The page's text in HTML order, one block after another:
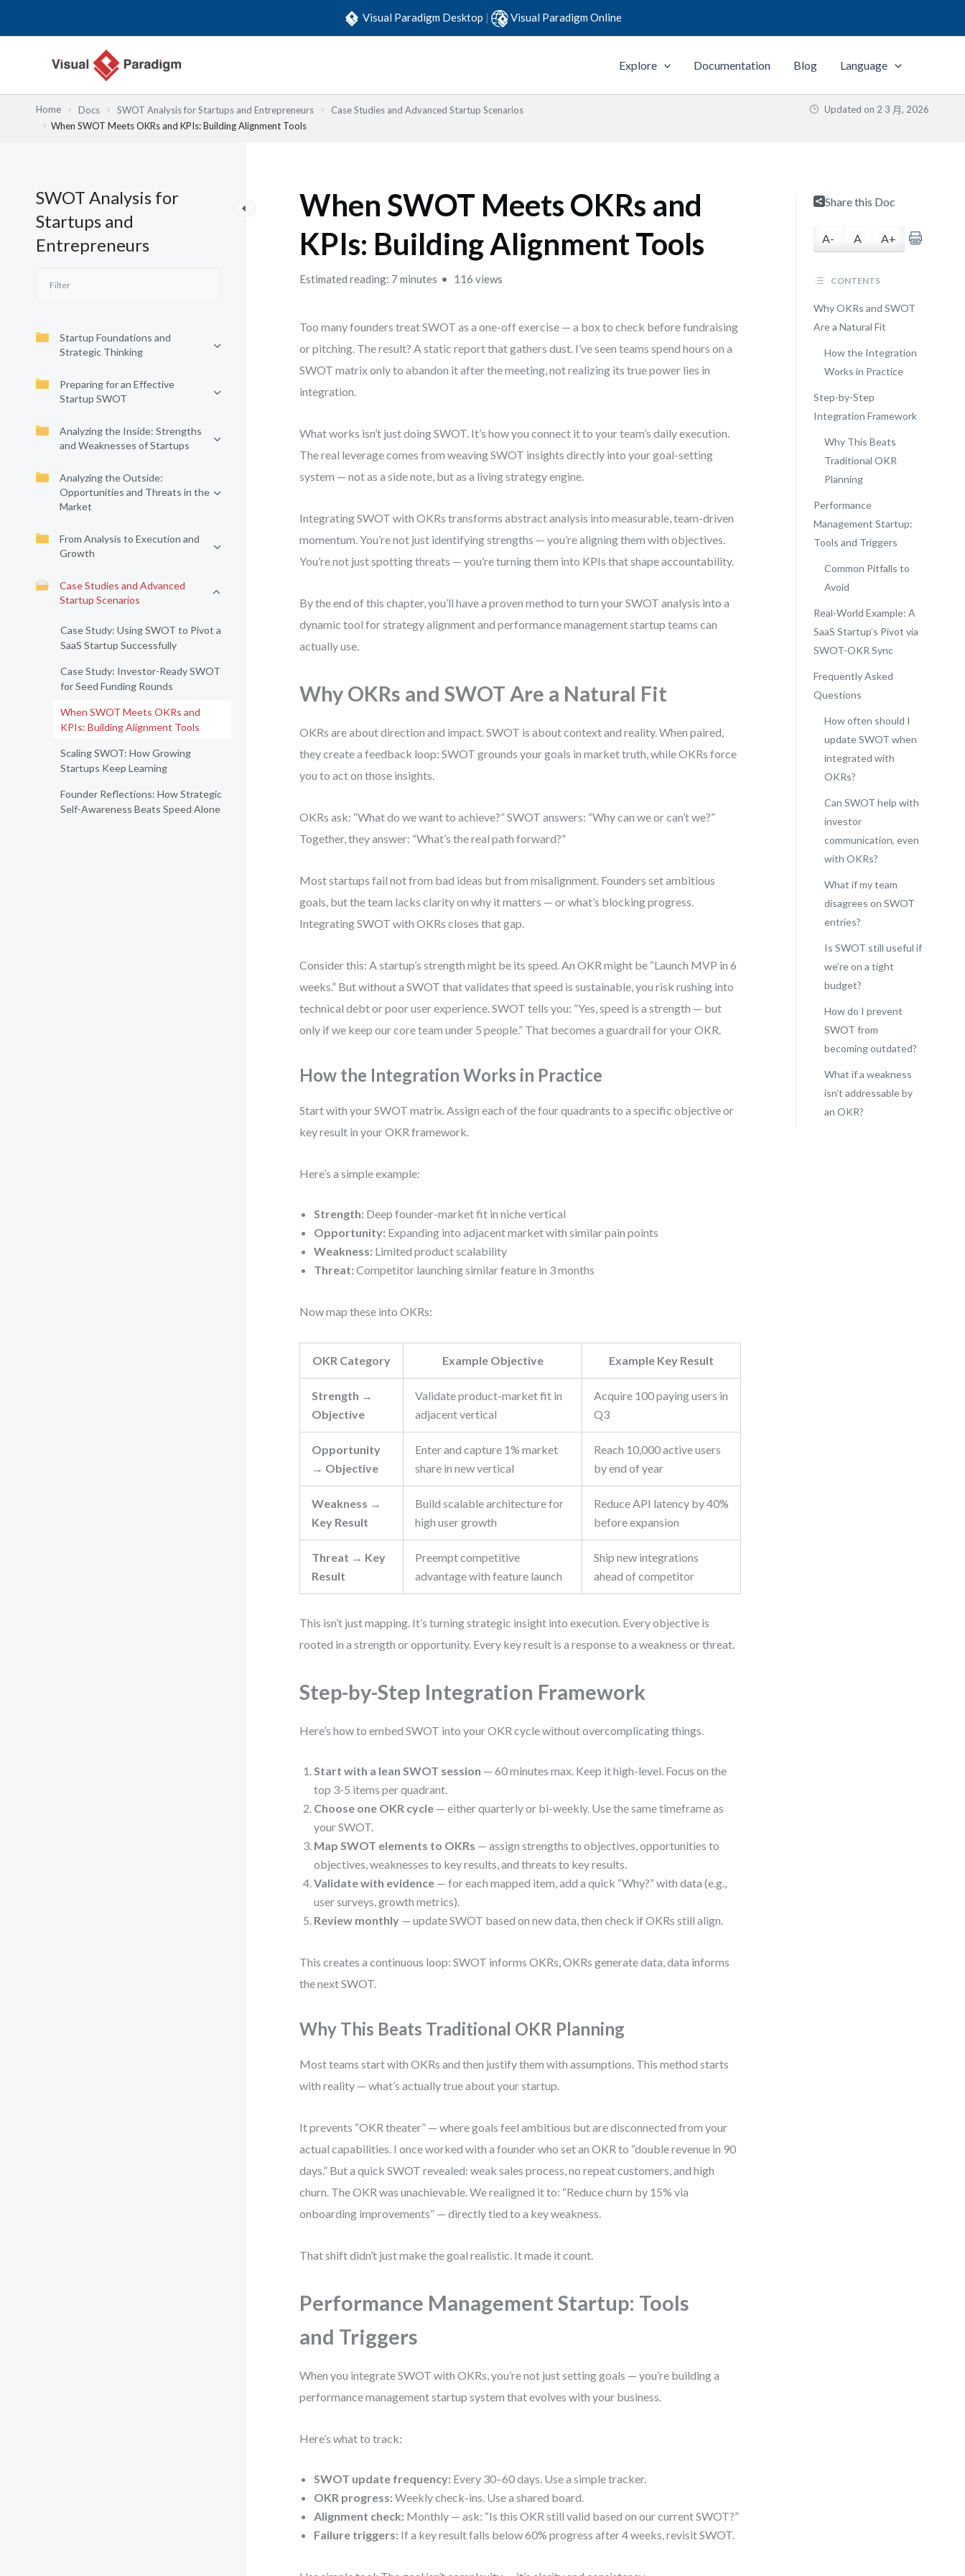
Visual Paradigm Desktop | Visual Paradigm Online
Explore Documentation Blog Language
Home Docs SWOT Analysis for Startups and Entrepreneurs
Case Studies and Advanced Startup Scenarios
When SWOT Meets OKRs and KPIs: Building Alignment Tools
Updated on 2 3 月, 2026
SWOT Analysis for
Startups and
Entrepreneurs
Startup Foundations and
Strategic Thinking
Preparing for an Effective
Startup SWOT
Analyzing the Inside: Strengths
and Weaknesses of Startups
Analyzing the Outside:
Opportunities and Threats in the
Market
From Analysis to Execution and
Growth
Case Studies and Advanced
Startup Scenarios
Case Study: Using SWOT to Pivot a
SaaS Startup Successfully
Case Study: Investor-Ready SWOT
for Seed Funding Rounds
When SWOT Meets OKRs and
KPIs: Building Alignment Tools
Scaling SWOT: How Growing
Startups Keep Learning
Founder Reflections: How Strategic
Self-Awareness Beats Speed Alone
When SWOT Meets OKRs and
KPIs: Building Alignment Tools
Estimated reading: 7 minutes 116 views
Too many founders treat SWOT as a one-off exercise — a box to check before fundraising
or pitching. The result? A static report that gathers dust. I’ve seen teams spend hours on a
SWOT matrix only to abandon it after the meeting, not realizing its true power lies in
integration.
What works isn’t just doing SWOT. It’s how you connect it to your team’s daily execution.
The real leverage comes from weaving SWOT insights directly into your goal-setting
system — not as a side note, but as a living strategy engine.
Integrating SWOT with OKRs transforms abstract analysis into measurable, team-driven
momentum. You’re not just identifying strengths — you’re aligning them with objectives.
You’re not just spotting threats — you’re turning them into KPIs that shape accountability.
By the end of this chapter, you’ll have a proven method to turn your SWOT analysis into a
dynamic tool for strategy alignment and performance management startup teams can
actually use.
Why OKRs and SWOT Are a Natural Fit
OKRs are about direction and impact. SWOT is about context and reality. When paired,
they create a feedback loop: SWOT grounds your goals in market truth, while OKRs force
you to act on those insights.
OKRs ask: “What do we want to achieve?” SWOT answers: “Why can we or can’t we?”
Together, they answer: “What’s the real path forward?”
Most startups fail not from bad ideas but from misalignment. Founders set ambitious
goals, but the team lacks clarity on why it matters — or what’s blocking progress.
Integrating SWOT with OKRs closes that gap.
Consider this: A startup’s strength might be its speed. An OKR might be “Launch MVP in 6
weeks.” But without a SWOT that validates that speed is sustainable, you risk rushing into
technical debt or poor user experience. SWOT tells you: “Yes, speed is a strength — but
only if we keep our core team under 5 people.” That becomes a guardrail for your OKR.
How the Integration Works in Practice
Start with your SWOT matrix. Assign each of the four quadrants to a specific objective or
key result in your OKR framework.
Here’s a simple example:
Strength: Deep founder-market fit in niche vertical
Opportunity: Expanding into adjacent market with similar pain points
Weakness: Limited product scalability
Threat: Competitor launching similar feature in 3 months
Now map these into OKRs:
OKR Category Example Objective Example Key Result
Strength →
Objective
Validate product-market fit in
adjacent vertical
Acquire 100 paying users in
Q3
Opportunity
→ Objective
Enter and capture 1% market
share in new vertical
Reach 10,000 active users
by end of year
Weakness →
Key Result
Build scalable architecture for
high user growth
Reduce API latency by 40%
before expansion
Threat → Key
Result
Preempt competitive
advantage with feature launch
Ship new integrations
ahead of competitor
This isn’t just mapping. It’s turning strategic insight into execution. Every objective is
rooted in a strength or opportunity. Every key result is a response to a weakness or threat.
Step-by-Step Integration Framework
Here’s how to embed SWOT into your OKR cycle without overcomplicating things.
Start with a lean SWOT session — 60 minutes max. Keep it high-level. Focus on the
top 3-5 items per quadrant.
Choose one OKR cycle — either quarterly or bi-weekly. Use the same timeframe as
your SWOT.
Map SWOT elements to OKRs — assign strengths to objectives, opportunities to
objectives, weaknesses to key results, and threats to key results.
Validate with evidence — for each mapped item, add a quick “Why?” with data (e.g.,
user surveys, growth metrics).
Review monthly — update SWOT based on new data, then check if OKRs still align.
This creates a continuous loop: SWOT informs OKRs, OKRs generate data, data informs
the next SWOT.
Why This Beats Traditional OKR Planning
Most teams start with OKRs and then justify them with assumptions. This method starts
with reality — what’s actually true about your startup.
It prevents “OKR theater” — where goals feel ambitious but are disconnected from your
actual capabilities. I once worked with a founder who set an OKR to “double revenue in 90
days.” But a quick SWOT revealed: weak sales process, no repeat customers, and high
churn. The OKR was unachievable. We realigned it to: “Reduce churn by 15% via
onboarding improvements” — directly tied to a key weakness.
That shift didn’t just make the goal realistic. It made it count.
Performance Management Startup: Tools
and Triggers
When you integrate SWOT with OKRs, you’re not just setting goals — you’re building a
performance management startup system that evolves with your business.
Here’s what to track:
SWOT update frequency: Every 30–60 days. Use a simple tracker.
OKR progress: Weekly check-ins. Use a shared board.
Alignment check: Monthly — ask: “Is this OKR still valid based on our current SWOT?”
Failure triggers: If a key result falls below 60% progress after 4 weeks, revisit SWOT.
Share this Doc
A- A A+
CONTENTS
Why OKRs and SWOT
Are a Natural Fit
How the Integration
Works in Practice
Step-by-Step
Integration Framework
Why This Beats
Traditional OKR
Planning
Performance
Management Startup:
Tools and Triggers
Common Pitfalls to
Avoid
Real-World Example: A
SaaS Startup’s Pivot via
SWOT-OKR Sync
Frequently Asked
Questions
How often should I
update SWOT when
integrated with
OKRs?
Can SWOT help with
investor
communication, even
with OKRs?
What if my team
disagrees on SWOT
entries?
Is SWOT still useful if
we’re on a tight
budget?
How do I prevent
SWOT from
becoming outdated?
What if a weakness
isn’t addressable by
an OKR?